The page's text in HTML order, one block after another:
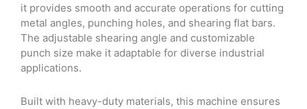
it provides smooth and accurate operations for cutting
metal angles, punching holes, and shearing flat bars.
The adjustable shearing angle and customizable
punch size make it adaptable for diverse industrial
applications.
Built with heavy-duty materials, this machine ensures